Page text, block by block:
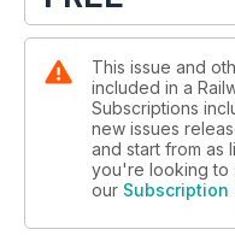
This issue and
included in a
Subscriptions
new issues
and start from as
you're looking to
our Subscription